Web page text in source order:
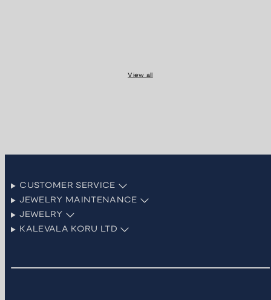
View all
CUSTOMER SERVICE
JEWELRY MAINTENANCE
JEWELRY
KALEVALA KORU LTD